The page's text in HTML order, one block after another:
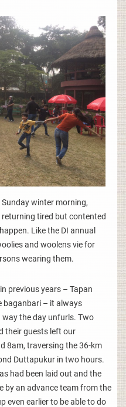
winter morning,
tired but contented
Like the DI annual
and woolens vie for
wearing them.
previous years – Tapan
baganbari – it always
the day unfurls. Two
their guests left our
8am, traversing the 36-km
Duttapukur in two hours.
had been laid out and the
by an advance team from the
even earlier to be able to do